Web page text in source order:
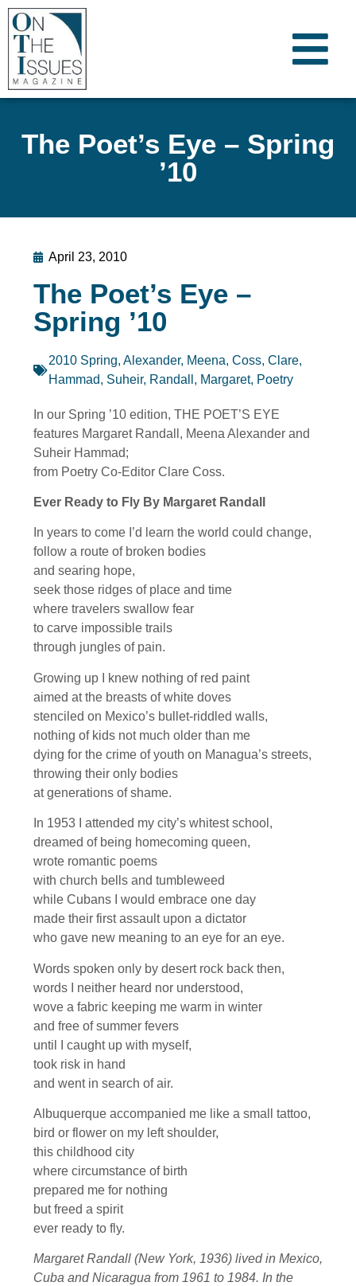
The Poet’s Eye – Spring
’10
April 23, 2010
The Poet’s Eye –
Spring ’10
2010 Spring, Alexander, Meena, Coss, Clare,
Hammad, Suheir, Randall, Margaret, Poetry
In our Spring ’10 edition, THE POET’S EYE
features Margaret Randall, Meena Alexander and
Suheir Hammad;
from Poetry Co-Editor Clare Coss.
Ever Ready to Fly By Margaret Randall
In years to come I’d learn the world could change,
follow a route of broken bodies
and searing hope,
seek those ridges of place and time
where travelers swallow fear
to carve impossible trails
through jungles of pain.
Growing up I knew nothing of red paint
aimed at the breasts of white doves
stenciled on Mexico’s bullet-riddled walls,
nothing of kids not much older than me
dying for the crime of youth on Managua’s streets,
throwing their only bodies
at generations of shame.
In 1953 I attended my city’s whitest school,
dreamed of being homecoming queen,
wrote romantic poems
with church bells and tumbleweed
while Cubans I would embrace one day
made their first assault upon a dictator
who gave new meaning to an eye for an eye.
Words spoken only by desert rock back then,
words I neither heard nor understood,
wove a fabric keeping me warm in winter
and free of summer fevers
until I caught up with myself,
took risk in hand
and went in search of air.
Albuquerque accompanied me like a small tattoo,
bird or flower on my left shoulder,
this childhood city
where circumstance of birth
prepared me for nothing
but freed a spirit
ever ready to fly.
Margaret Randall (New York, 1936) lived in Mexico,
Cuba and Nicaragua from 1961 to 1984. In the